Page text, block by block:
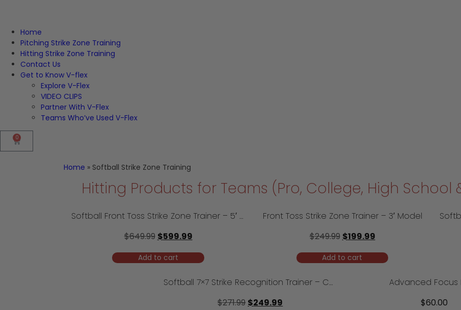
Home
Pitching Strike Zone Training
Hitting Strike Zone Training
Contact Us
Get to Know V-flex
Explore V-Flex
VIDEO CLIPS
Partner With V-Flex
Teams Who’ve Used V-Flex
0
Home » Softball Strike Zone Training
Hitting Products for Teams (Pro, College, High School
Softball Front Toss Strike Zone Trainer – 5′ Model
$649.99 $599.99
Add to cart
Front Toss Strike Zone Trainer – 3′ Model
$249.99 $199.99
Add to cart
Softball 7×7 Strike Recognition Trainer – Camp Model
$271.99 $249.99
Advanced Focus
$60.00